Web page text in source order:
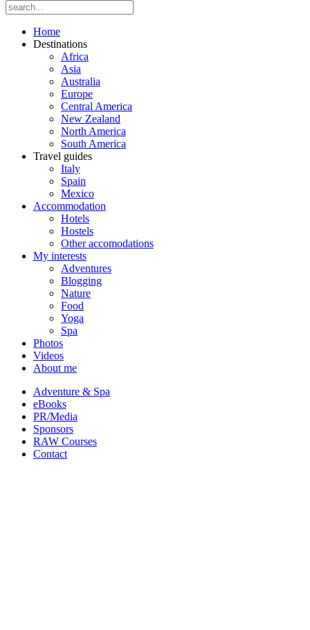
Home
Destinations
Africa
Asia
Australia
Europe
Central America
New Zealand
North America
South America
Travel guides
Italy
Spain
Mexico
Accommodation
Hotels
Hostels
Other accomodations
My interests
Adventures
Blogging
Nature
Food
Yoga
Spa
Photos
Videos
About me
Adventure & Spa
eBooks
PR/Media
Sponsors
RAW Courses
Contact